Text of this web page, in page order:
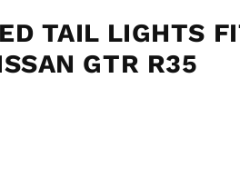
TAIL LIGHTS
GTR R35